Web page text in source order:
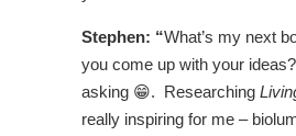
Stephen: “What’s my next
you come up with your
asking 😁. Researching
really inspiring for me ­–